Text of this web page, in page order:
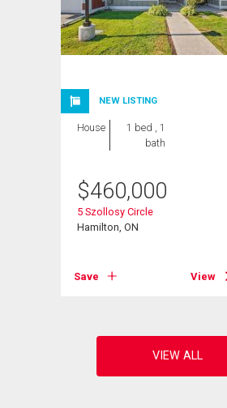
NEW LISTING
House
1 bed , 1
bath
$460,000
5 Szollosy Circle
Hamilton, ON
Save View